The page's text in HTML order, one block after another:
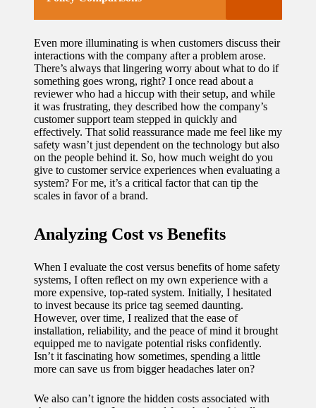
Even more illuminating is when customers discuss their
interactions with the company after a problem arose.
There’s always that lingering worry about what to do if
something goes wrong, right? I once read about a
reviewer who had a hiccup with their setup, and while
it was frustrating, they described how the company’s
customer support team stepped in quickly and
effectively. That solid reassurance made me feel like my
safety wasn’t just dependent on the technology but also
on the people behind it. So, how much weight do you
give to customer service experiences when evaluating a
system? For me, it’s a critical factor that can tip the
scales in favor of a brand.
Analyzing Cost vs Benefits
When I evaluate the cost versus benefits of home safety
systems, I often reflect on my own experience with a
more expensive, top-rated system. Initially, I hesitated
to invest because its price tag seemed daunting.
However, over time, I realized that the ease of
installation, reliability, and the peace of mind it brought
equipped me to navigate potential risks confidently.
Isn’t it fascinating how sometimes, spending a little
more can save us from bigger headaches later on?
We also can’t ignore the hidden costs associated with